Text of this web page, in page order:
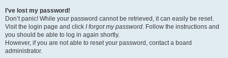
I’ve lost my password!
Don’t panic! While your password cannot be retrieved, it can easily be reset.
Visit the login page and click I forgot my password. Follow the instructions and
you should be able to log in again shortly.
However, if you are not able to reset your password, contact a board
administrator.